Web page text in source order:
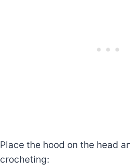
Place the hood on the head
crocheting: